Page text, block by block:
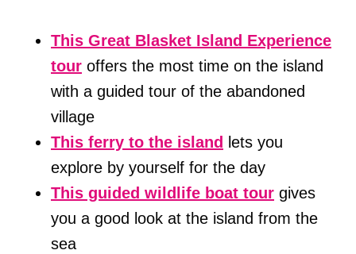
This Great Blasket Island Experience
tour offers the most time on the island
with a guided tour of the abandoned
village
This ferry to the island
lets you
explore by yourself for the day
This guided wildlife boat tour gives
you a good look at the island from the
sea